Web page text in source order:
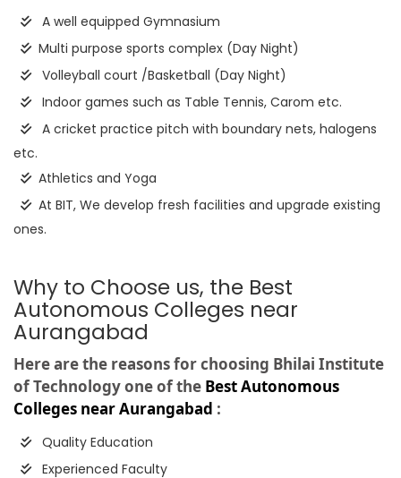
A well equipped Gymnasium
Multi purpose sports complex (Day Night)
Volleyball court /Basketball (Day Night)
Indoor games such as Table Tennis, Carom etc.
A cricket practice pitch with boundary nets, halogens
etc.
Athletics and Yoga
At BIT, We develop fresh facilities and upgrade existing
ones.
Why to Choose us, the Best
Autonomous Colleges near
Aurangabad
Here are the reasons for choosing Bhilai Institute
of Technology one of the Best Autonomous
Colleges near Aurangabad :
Quality Education
Experienced Faculty